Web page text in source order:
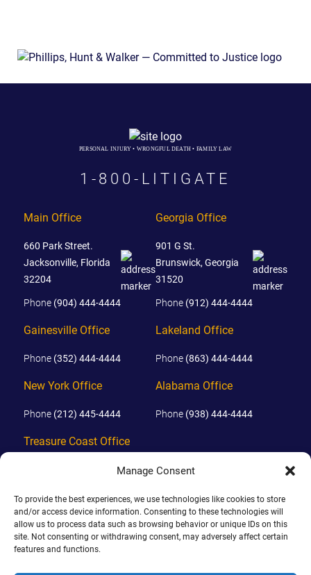
Manage Consent
To provide the best experiences, we use technologies like cookies to store
and/or access device information. Consenting to these technologies will
allow us to process data such as browsing behavior or unique IDs on this
site. Not consenting or withdrawing consent, may adversely affect certain
features and functions.
PERSONAL INJURY • WRONGFUL DEATH • FAMILY LAW
1-800-LITIGATE
Main Office
660 Park Street.
Jacksonville, Florida
32204
Phone (904) 444-4444
Georgia Office
901 G St.
Brunswick, Georgia
31520
Phone (912) 444-4444
Gainesville Office
Phone (352) 444-4444
New York Office
Phone (212) 445-4444
Lakeland Office
Phone (863) 444-4444
Alabama Office
Phone (938) 444-4444
Treasure Coast Office
(772) 444-4444
Orlando Office
Phone(689) 444-4444